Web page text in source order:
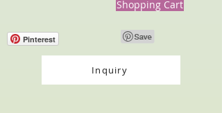
Shopping Cart
Pinterest
Inquiry